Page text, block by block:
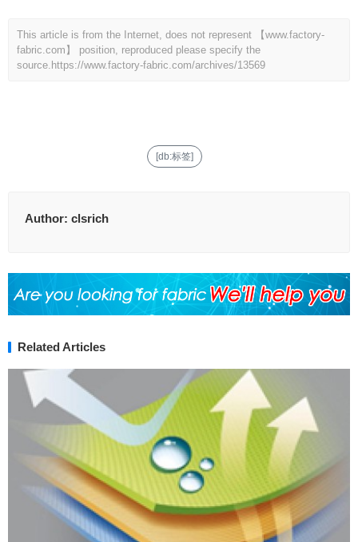
This article is from the Internet, does not represent 【www.factory-
fabric.com】 position, reproduced please specify the
source. https://www.factory-fabric.com/archives/13569
[db:标签]
Author: clsrich
Related Articles